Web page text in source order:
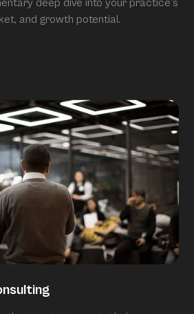
deep dive into your practice’s
and growth potential.